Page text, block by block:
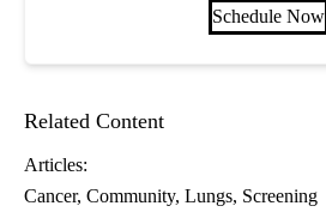
Schedule Now
Related Content
Articles:
Cancer Community Lungs Screening